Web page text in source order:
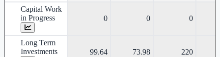
Capital Work
in Progress
0 0 0
Long Term
Investments
99.64 73.98 220